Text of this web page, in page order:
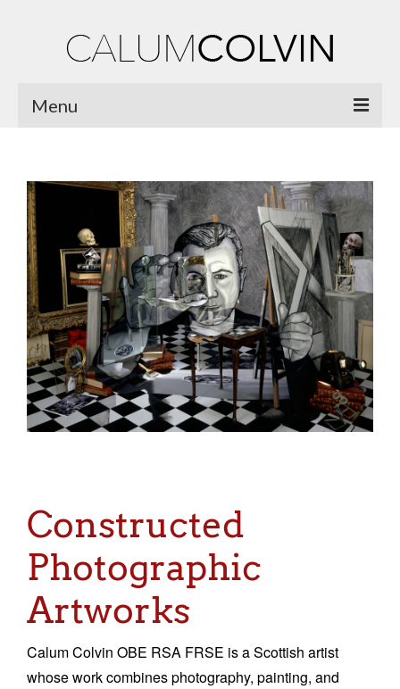
Menu
Biography
Works
Burnsiana
Jacobites by Name
Natural Magic
Ossian Fragments of Ancient Poetry
Sacred and Profane
News
Contact
Constructed
Photographic
Artworks
Calum Colvin OBE RSA FRSE is a Scottish artist
whose work combines photography, painting, and